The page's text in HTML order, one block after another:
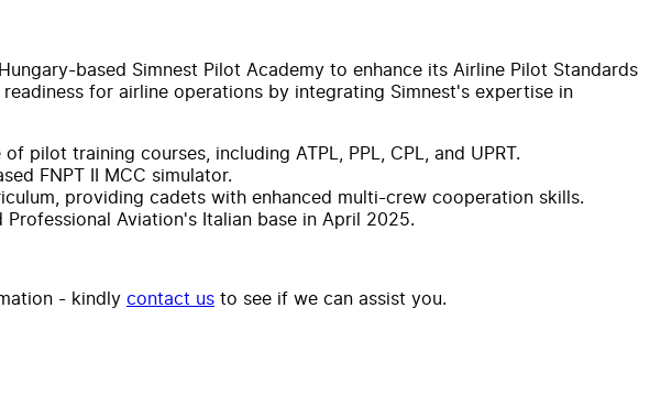
based Simnest Pilot Academy to enhance its Airline Pilot Standards
for airline operations by integrating Simnest's expertise in
training courses, including ATPL, PPL, CPL, and UPRT.
FNPT II MCC simulator.
providing cadets with enhanced multi-crew cooperation skills.
Aviation's Italian base in April 2025.
- kindly contact us to see if we can assist you.